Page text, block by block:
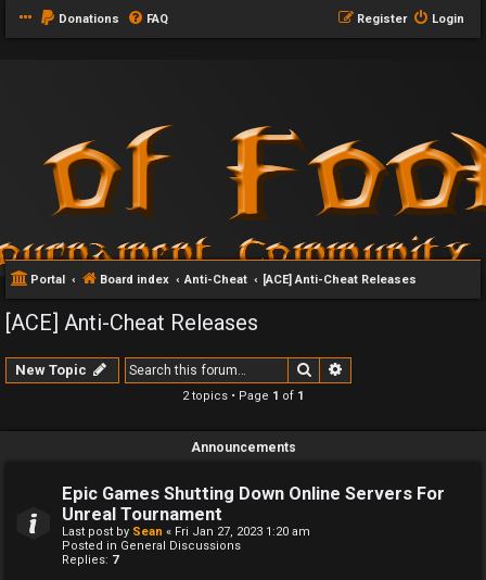
Donations FAQ Login
Register
Portal Board index Anti-Cheat [ACE] Anti-Cheat Releases
[ACE] Anti-Cheat Releases
New Topic Search
2 topics • Page 1 of 1
Announcements
Epic Games Shutting Down Online Servers For
Unreal Tournament
Last post by Sean « Fri Jan 27, 2023 1:20 am
Posted in General Discussions
Replies: 7